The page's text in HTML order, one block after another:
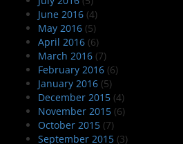
June 2016 (4)
May 2016 (5)
April 2016 (6)
March 2016 (7)
February 2016 (6)
January 2016 (5)
December 2015 (4)
November 2015 (6)
October 2015 (7)
September 2015 (3)